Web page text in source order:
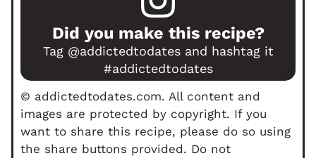
Did you make this recipe?
Tag @addictedtodatesand hashtag it
#addictedtodates
© addictedtodates.com. All content and
images are protected by copyright. If you
want to share this recipe, please do so using
the share buttons provided. Do not